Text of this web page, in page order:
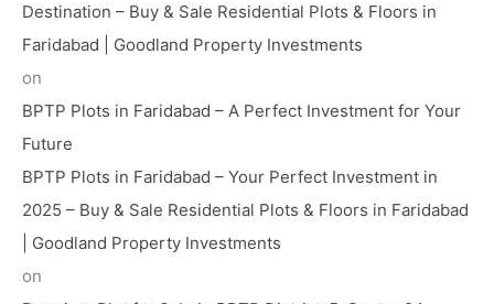
Destination – Buy & Sale Residential Plots & Floors in
Faridabad | Goodland Property Investments
on
BPTP Plots in Faridabad – A Perfect Investment for Your
Future
BPTP Plots in Faridabad – Your Perfect Investment in
2025 – Buy & Sale Residential Plots & Floors in Faridabad
| Goodland Property Investments
on